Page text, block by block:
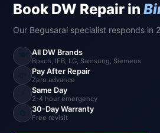
Book DW Repair in
Our Begusarai specialist responds in
All DW Brands
Bosch, IFB, LG, Samsung, Siemens
Pay After Repair
Zero advance
Same Day
2-4 hour emergency
30-Day Warranty
Free revisit